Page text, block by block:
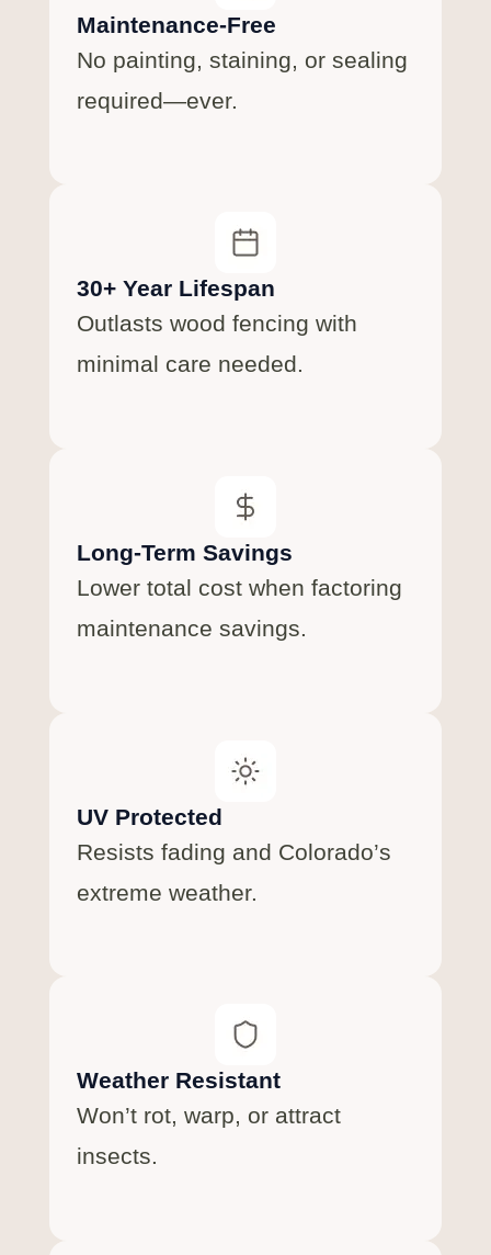
Maintenance-Free
No painting, staining, or sealing
required—ever.
30+ Year Lifespan
Outlasts wood fencing with
minimal care needed.
Long-Term Savings
Lower total cost when factoring
maintenance savings.
UV Protected
Resists fading and Colorado’s
extreme weather.
Weather Resistant
Won’t rot, warp, or attract
insects.